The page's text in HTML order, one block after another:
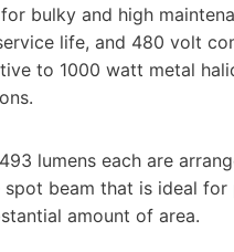
bulky and high
life, and 480 volt
to 1000 watt metal
lumens each are
beam that is ideal for
amount of area.